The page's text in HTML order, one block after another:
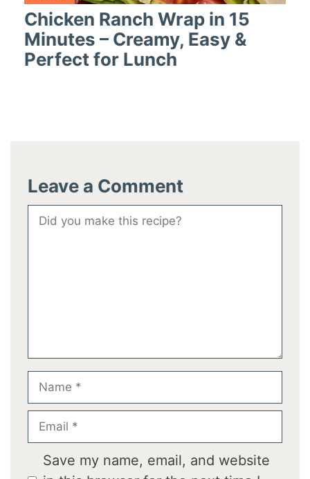
Chicken Ranch Wrap in 15
Minutes – Creamy, Easy &
Perfect for Lunch
Leave a Comment
Comment
Save my name, email, and website